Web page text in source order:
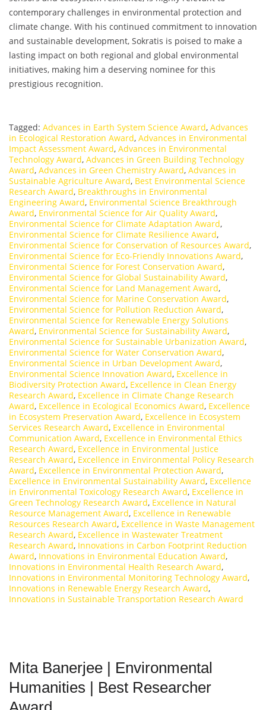
contemporary challenges in environmental protection and
climate change. With his continued commitment to innovation
and sustainable development, Sokratis is poised to make a
lasting impact on both regional and global environmental
initiatives, making him a deserving nominee for this
prestigious recognition.
Tagged: Advances in Earth System Science Award, Advances
in Ecological Restoration Award, Advances in Environmental
Impact Assessment Award, Advances in Environmental
Technology Award, Advances in Green Building Technology
Award, Advances in Green Chemistry Award, Advances in
Sustainable Agriculture Award, Best Environmental Science
Research Award, Breakthroughs in Environmental
Engineering Award, Environmental Science Breakthrough
Award, Environmental Science for Air Quality Award,
Environmental Science for Climate Adaptation Award,
Environmental Science for Climate Resilience Award,
Environmental Science for Conservation of Resources Award,
Environmental Science for Eco-Friendly Innovations Award,
Environmental Science for Forest Conservation Award,
Environmental Science for Global Sustainability Award,
Environmental Science for Land Management Award,
Environmental Science for Marine Conservation Award,
Environmental Science for Pollution Reduction Award,
Environmental Science for Renewable Energy Solutions
Award, Environmental Science for Sustainability Award,
Environmental Science for Sustainable Urbanization Award,
Environmental Science for Water Conservation Award,
Environmental Science in Urban Development Award,
Environmental Science Innovation Award, Excellence in
Biodiversity Protection Award, Excellence in Clean Energy
Research Award, Excellence in Climate Change Research
Award, Excellence in Ecological Economics Award, Excellence
in Ecosystem Preservation Award, Excellence in Ecosystem
Services Research Award, Excellence in Environmental
Communication Award, Excellence in Environmental Ethics
Research Award, Excellence in Environmental Justice
Research Award, Excellence in Environmental Policy Research
Award, Excellence in Environmental Protection Award,
Excellence in Environmental Sustainability Award, Excellence
in Environmental Toxicology Research Award, Excellence in
Green Technology Research Award, Excellence in Natural
Resource Management Award, Excellence in Renewable
Resources Research Award, Excellence in Waste Management
Research Award, Excellence in Wastewater Treatment
Research Award, Innovations in Carbon Footprint Reduction
Award, Innovations in Environmental Education Award,
Innovations in Environmental Health Research Award,
Innovations in Environmental Monitoring Technology Award,
Innovations in Renewable Energy Research Award,
Innovations in Sustainable Transportation Research Award
Mita Banerjee | Environmental
Humanities | Best Researcher